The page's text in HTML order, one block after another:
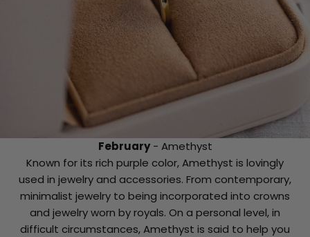
February- Amethyst
Known for its rich purple color, Amethyst is lovingly
used in jewelry and accessories. From contemporary,
minimalist jewelry to being incorporated into crowns
and jewelry worn by royals. On a personal level, in
difficult circumstances, Amethyst is said to help you